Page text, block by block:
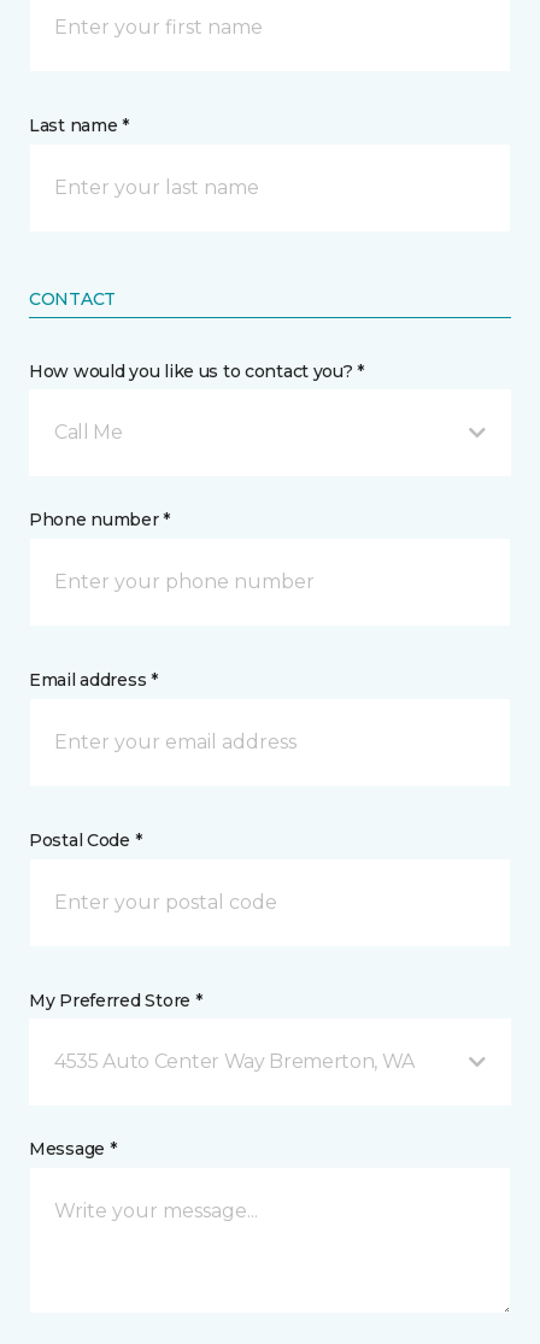
Last name *
CONTACT
How would you like us to contact you? *
Call Me
Phone number *
Email address *
Postal Code *
My Preferred Store *
4535 Auto Center Way Bremerton, WA
Message *